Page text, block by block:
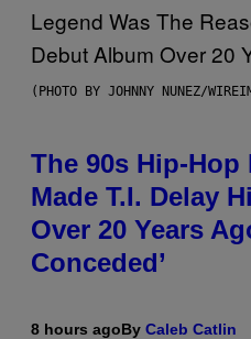
(PHOTO BY JOHNNY NUNEZ/
The 90s Hip-Hop
Made T.I. Delay
Over 20 Years
Conceded’
8 hours agoBy Caleb Catlin